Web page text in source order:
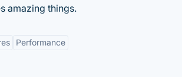
amazing things.
Performance